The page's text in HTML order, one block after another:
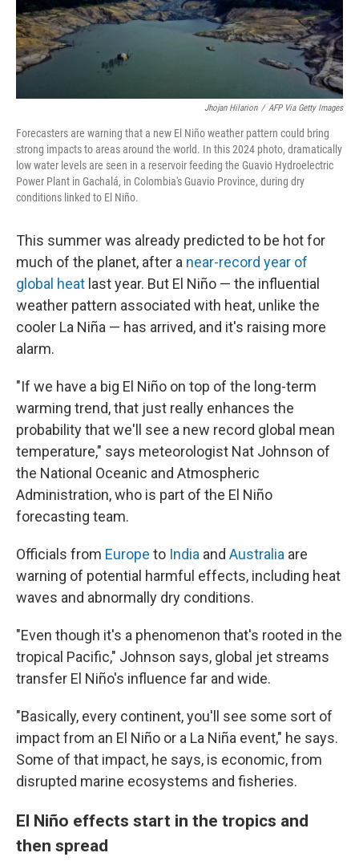
Jhojan Hilarion / AFP Via Getty Images
Forecasters are warning that a new El Niño weather pattern could bring
strong impacts to areas around the world. In this 2024 photo, dramatically
low water levels are seen in a reservoir feeding the Guavio Hydroelectric
Power Plant in Gachalá, in Colombia's Guavio Province, during dry
conditions linked to El Niño.
This summer was already predicted to be hot for
much of the planet, after a near-record year of
global heat last year. But El Niño — the influential
weather pattern associated with heat, unlike the
cooler La Niña — has arrived, and it's raising more
alarm.
"If we have a big El Niño on top of the long-term
warming trend, that just really enhances the
probability that we'll see a new record global mean
temperature," says meteorologist Nat Johnson of
the National Oceanic and Atmospheric
Administration, who is part of the El Niño
forecasting team.
Officials from Europe to India and Australia are
warning of potential harmful effects, including heat
waves and abnormally dry conditions.
"Even though it's a phenomenon that's rooted in the
tropical Pacific," Johnson says, global jet streams
transfer El Niño's influence far and wide.
"Basically, every continent, you'll see some sort of
impact from an El Niño or a La Niña event," he says.
Some of that impact, he says, is economic, from
disrupted marine ecosystems and fisheries.
El Niño effects start in the tropics and
then spread